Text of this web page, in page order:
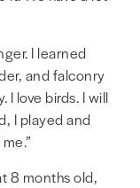
I learned
and falconry
I love birds. I will
I played and
8 months old,